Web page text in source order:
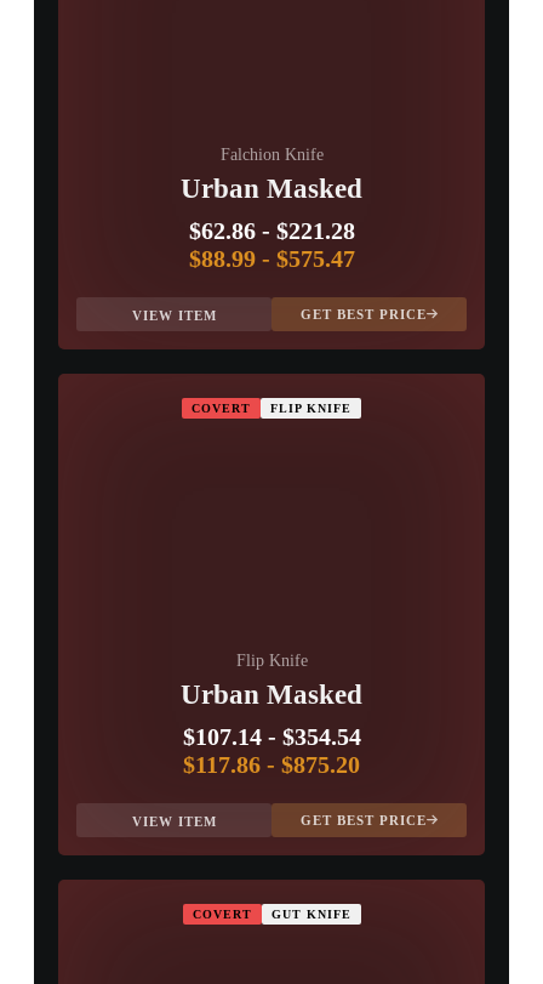
Falchion Knife
Urban Masked
$62.86- $221.28
$88.99- $575.47
VIEW ITEM GET BEST PRICE
COVERT FLIP KNIFE
Flip Knife
Urban Masked
$107.14- $354.54
$117.86 - $875.20
VIEW ITEM GET BEST PRICE
COVERT GUT KNIFE